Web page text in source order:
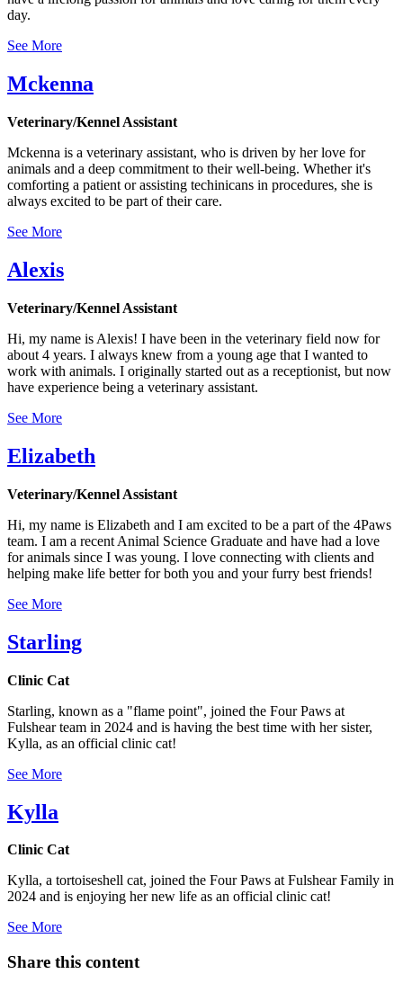
day.
See More
Mckenna
Veterinary/Kennel Assistant
Mckenna is a veterinary assistant, who is driven by her love for
animals and a deep commitment to their well-being. Whether it's
comforting a patient or assisting techinicans in procedures, she is
always excited to be part of their care.
See More
Alexis
Veterinary/Kennel Assistant
Hi, my name is Alexis! I have been in the veterinary field now for
about 4 years. I always knew from a young age that I wanted to
work with animals. I originally started out as a receptionist, but now
have experience being a veterinary assistant.
See More
Elizabeth
Veterinary/Kennel Assistant
Hi, my name is Elizabeth and I am excited to be a part of the 4Paws
team. I am a recent Animal Science Graduate and have had a love
for animals since I was young. I love connecting with clients and
helping make life better for both you and your furry best friends!
See More
Starling
Clinic Cat
Starling, known as a "flame point", joined the Four Paws at
Fulshear team in 2024 and is having the best time with her sister,
Kylla, as an official clinic cat!
See More
Kylla
Clinic Cat
Kylla, a tortoiseshell cat, joined the Four Paws at Fulshear Family in
2024 and is enjoying her new life as an official clinic cat!
See More
Share this content